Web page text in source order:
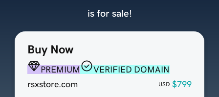
Buy Now
PREMIUM
VERIFIED DOMAIN
rsxstore.com
USD $799
is for sale!